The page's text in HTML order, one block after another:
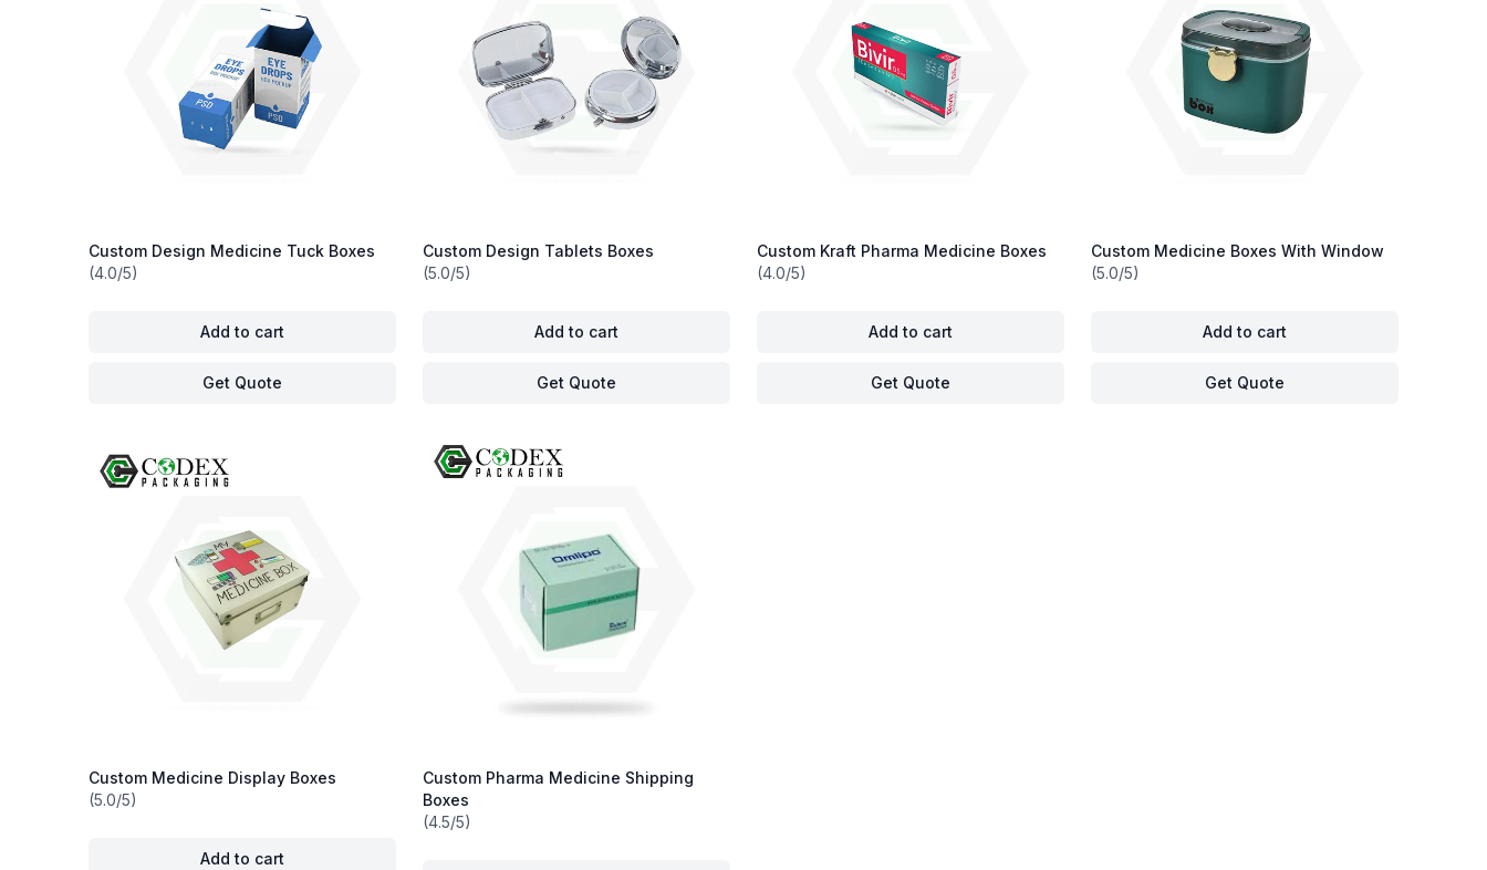
Custom Design Medicine Tuck Boxes
(4.0/5)
Add to cart
Get Quote
Custom Design Tablets Boxes
(5.0/5)
Add to cart
Get Quote
Custom Kraft Pharma Medicine Boxes
(4.0/5)
Add to cart
Get Quote
Custom Medicine Boxes With Window
(5.0/5)
Add to cart
Get Quote
Custom Medicine Display Boxes
(5.0/5)
Add to cart
Custom Pharma Medicine Shipping
Boxes
(4.5/5)